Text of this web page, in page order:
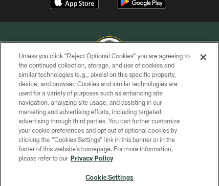
COPYRIGHT © GREEN BAY PACKERS, INC.
PRIVACY POLICY
TERMS OF SERVICE
CONTACT US
ACCESSIBILITY
SITE MAP
Unless you click “Reject Optional Cookies” you are agreeing to
the continued collection, storage, and use of cookies and
similar technologies (e.g., pixels) on this specific property,
device, and browser. Cookies and similar technologies are
used for a variety of purposes such as enhancing site
navigation, analyzing site usage, and assisting in our
marketing and advertising efforts, including targeted
advertising through third parties. You can further customize
your cookie preferences and opt out of optional cookies by
clicking the “Cookies Settings” link in this banner or in the
footer of this website’s homepage. For more information,
please refer to our Privacy Policy
Cookie Settings